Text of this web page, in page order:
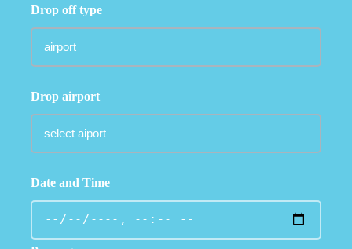
Drop off type
Drop airport
Date and Time